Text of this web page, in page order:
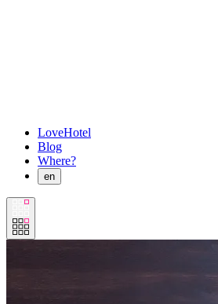
LoveHotel
Blog
Where?
en